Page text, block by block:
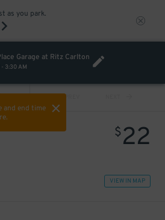
as you park.
Garage at Ritz Carlton
- 3:30 AM
and end time
PREV
$22
VIEW IN MAP